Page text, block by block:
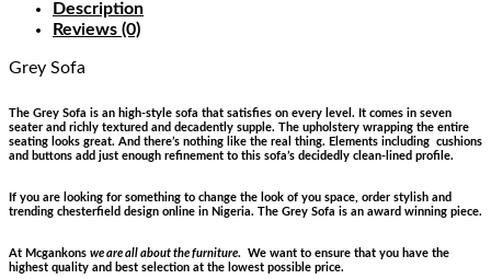
Description
Reviews (0)
Grey Sofa
The Grey Sofa is an high-style sofa that satisfies on every level. It comes in seven
seater and richly textured and decadently supple. The upholstery wrapping the entire
seating looks great. And there’s nothing like the real thing. Elements including cushions
and buttons add just enough refinement to this sofa’s decidedly clean-lined profile.
If you are looking for something to change the look of you space, order stylish and
trending chesterfield design online in Nigeria. The Grey Sofa is an award winning piece.
At Mcgankons we are all about the furniture. We want to ensure that you have the
highest quality and best selection at the lowest possible price.